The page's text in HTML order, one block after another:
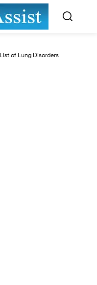
List of Lung Disorders